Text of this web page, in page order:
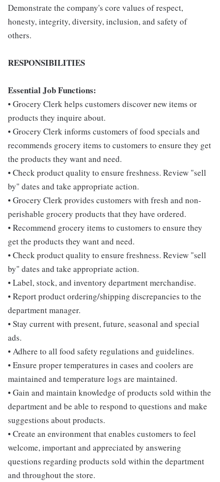
Demonstrate the company's core values of respect,
honesty, integrity, diversity, inclusion, and safety of
others.
RESPONSIBILITIES
Essential Job Functions:
• Grocery Clerk helps customers discover new items or
products they inquire about.
• Grocery Clerk informs customers of food specials and
recommends grocery items to customers to ensure they get
the products they want and need.
• Check product quality to ensure freshness. Review "sell
by" dates and take appropriate action.
• Grocery Clerk provides customers with fresh and non-
perishable grocery products that they have ordered.
• Recommend grocery items to customers to ensure they
get the products they want and need.
• Check product quality to ensure freshness. Review "sell
by" dates and take appropriate action.
• Label, stock, and inventory department merchandise.
• Report product ordering/shipping discrepancies to the
department manager.
• Stay current with present, future, seasonal and special
ads.
• Adhere to all food safety regulations and guidelines.
• Ensure proper temperatures in cases and coolers are
maintained and temperature logs are maintained.
• Gain and maintain knowledge of products sold within the
department and be able to respond to questions and make
suggestions about products.
• Create an environment that enables customers to feel
welcome, important and appreciated by answering
questions regarding products sold within the department
and throughout the store.